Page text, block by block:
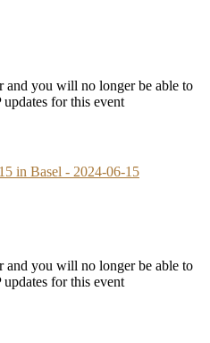
and you will no longer be able to
for this event
in Basel - 2024-06-15
and you will no longer be able to
for this event